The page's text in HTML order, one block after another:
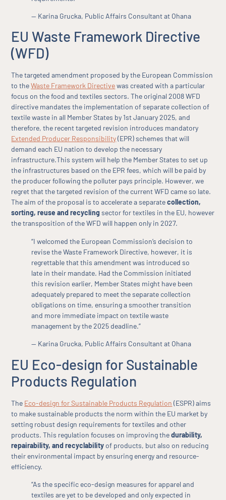
— Karina Grucka, Public Affairs Consultant at Ohana
EU Waste Framework Directive
(WFD)
The targeted amendment proposed by the European Commission
to theWaste Framework Directivewas created with a particular
focus on the food and textiles sectors. The original 2008 WFD
directive mandates the implementation of separate collection of
textile waste in all Member States by 1st January 2025, and
therefore, the recent targeted revision introduces mandatory
Extended Producer Responsibility(EPR) schemes that will
demand each EU nation to develop the necessary
infrastructure.This system will help the Member States to set up
the infrastructures based on the EPR fees, which will be paid by
the producer following the polluter pays principle. However, we
regret that the targeted revision of the current WFD came so late.
The aim of the proposal is to accelerate a separatecollection,
sorting, reuse and recycling sector for textiles in the EU, however
the transposition of the WFD will happen only in 2027.
“I welcomed the European Commission’s decision to
revise the Waste Framework Directive, however, it is
regrettable that this amendment was introduced so
late in their mandate. Had the Commission initiated
this revision earlier, Member States might have been
adequately prepared to meet the separate collection
obligations on time, ensuring a smoother transition
and more immediate impact on textile waste
management by the 2025 deadline.”
— Karina Grucka, Public Affairs Consultant at Ohana
EU Eco-design for Sustainable
Products Regulation
The Eco-design for Sustainable Products Regulation (ESPR) aims
to make sustainable products the norm within the EU market by
setting robust design requirements for textiles and other
products. This regulation focuses on improving thedurability,
repairability, and recyclability of products, but also on reducing
their environmental impact by ensuring energy and resource-
efficiency.
“As the specific eco-design measures for apparel and
textiles are yet to be developed and only expected in